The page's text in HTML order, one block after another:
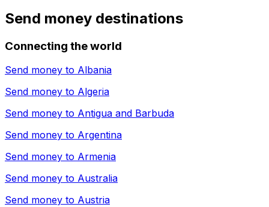
Send money destinations
Connecting the world
Send money to Albania
Send money to Algeria
Send money to Antigua and Barbuda
Send money to Argentina
Send money to Armenia
Send money to Australia
Send money to Austria